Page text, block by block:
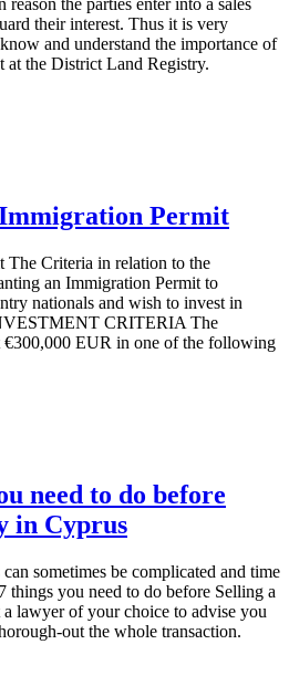
reason the parties enter into a sales
their interest. Thus it is very
and understand the importance of
at the District Land Registry.
Permit
Τhe Criteria in relation to the
an Immigration Permit to
nationals and wish to invest in
CRITERIA The
€300,000 EUR in one of the following
need to do before
in Cyprus
sometimes be complicated and time
things you need to do before Selling a
lawyer of your choice to advise you
out the whole transaction.